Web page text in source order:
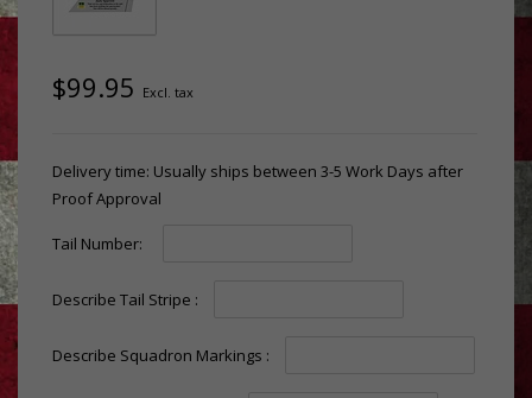
$99.95 Excl. tax
Delivery time: Usually ships between 3-5 Work Days after
Proof Approval
Tail Number:
Describe Tail Stripe :
Describe Squadron Markings :